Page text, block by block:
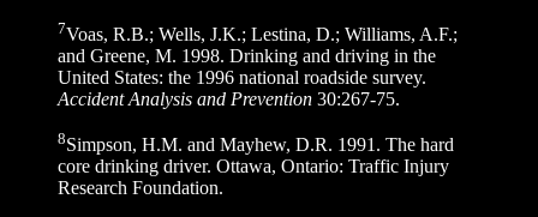
7Voas, R.B.; Wells, J.K.; Lestina, D.; Williams, A.F.;
and Greene, M. 1998. Drinking and driving in the
United States: the 1996 national roadside survey.
Accident Analysis and Prevention 30:267-75.
8Simpson, H.M. and Mayhew, D.R. 1991. The hard
core drinking driver. Ottawa, Ontario: Traffic Injury
Research Foundation.